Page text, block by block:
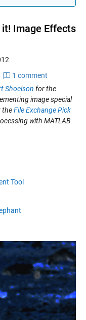
it! Image Effects
1 comment
Shoelson for the
image special
theFile Exchange Pick
with MATLAB
Tool